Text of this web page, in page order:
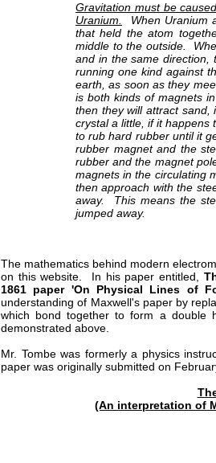
The mathematics behind modern
on this website. In his paper entitled,
1861 paper 'On Physical Lines of
understanding of Maxwell's paper by
which bond together to form a double
demonstrated above.
Mr. Tombe was formerly a physics
paper was originally submitted on
(An interpretation of
Gravitation must be
Uranium.
When Uranium
that held the atom
middle to the outside.
and in the same
running one kind against
earth, as soon as they
is both kinds of magnets
then they will attract
crystal a little, if it happens
to rub hard rubber until it
rubber magnet and the
rubber and the magnet
magnets in the circulating
then approach with the
away. This means the
jumped away.